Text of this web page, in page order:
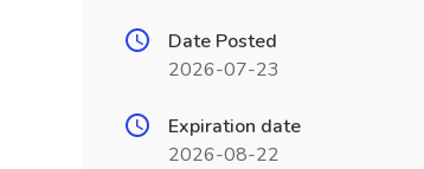
Date Posted
2026-07-23
Expiration date
2026-08-22